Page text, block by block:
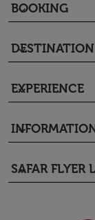
BOOKING
keyboard_arrow_down
DESTINATION
keyboard_arrow_down
EXPERIENCE
keyboard_arrow_down
keyboard_arrow_down
SAFAR FLYER
keyboard_arrow_down